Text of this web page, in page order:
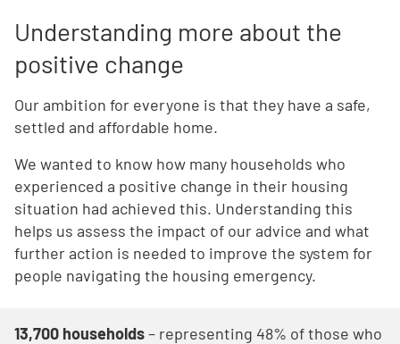
Understanding more about the
positive change
Our ambition for everyone is that they have a safe,
settled and affordable home.
We wanted to know how many households who
experienced a positive change in their housing
situation had achieved this. Understanding this
helps us assess the impact of our advice and what
further action is needed to improve the system for
people navigating the housing emergency.
13,700 households– representing 48% of those who